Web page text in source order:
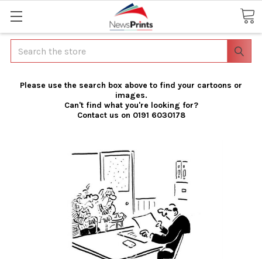
Search
Please use the search box above to find your cartoons or
images.
Can't find what you're looking for?
Contact us on 0191 6030178